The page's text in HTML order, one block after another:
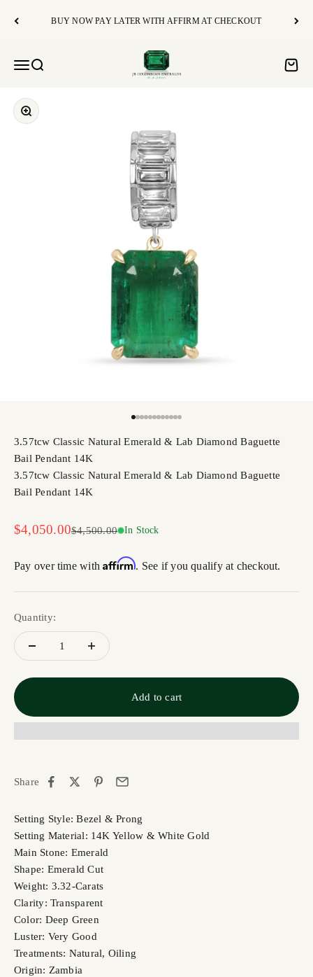
BUY NOW PAY LATER WITH AFFIRM AT CHECKOUT
Open navigation menu
Open search
JR Colombian Emeralds
Open
Zoom
3.57tcw Classic Natural Emerald & Lab Diamond Baguette
Bail Pendant 14K
3.57tcw Classic Natural Emerald & Lab Diamond Baguette
Bail Pendant 14K
Sale price
$4,050.00Regular price
$4,500.00 In Stock
Pay over time withAffirm. See if you qualify at checkout.
Quantity:
Add to cart
Share
Setting Style: Bezel & Prong
Setting Material: 14K Yellow & White Gold
Main Stone: Emerald
Shape: Emerald Cut
Weight: 3.32-Carats
Clarity: Transparent
Color: Deep Green
Luster: Very Good
Treatments: Natural, Oiling
Origin: Zambia